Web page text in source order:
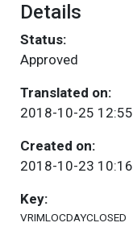
Details
Status:
Approved
Translated on:
2018-10-25 12:55
Created on:
2018-10-23 10:16
Key:
VRIMLOCDAYCLOSED